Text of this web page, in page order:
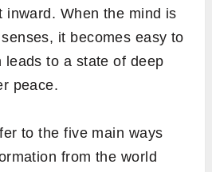
inward. When the mind is
it becomes easy to
leads to a state of deep
peace.
to the five main ways
from the world